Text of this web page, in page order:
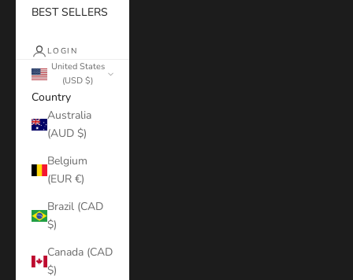
BEST SELLERS
LOGIN
United States
(USD $)
Country
Australia
(AUD $)
Belgium
(EUR €)
Brazil (CAD
$)
Canada (CAD
$)